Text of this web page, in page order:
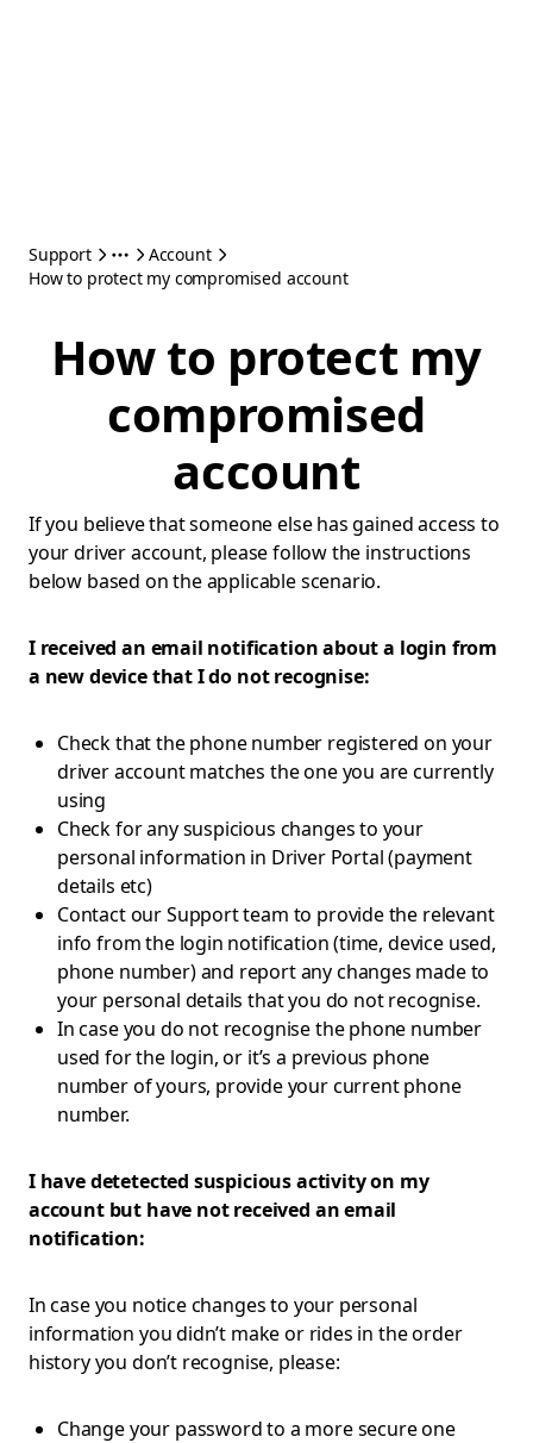
Support
Account
How to protect my compromised account
How to protect my
compromised
account
If you believe that someone else has gained access to
your driver account, please follow the instructions
below based on the applicable scenario.
I received an email notification about a login from
a new device that I do not recognise:
Check that the phone number registered on your
driver account matches the one you are currently
using
Check for any suspicious changes to your
personal information in Driver Portal (payment
details etc)
Contact our Support team to provide the relevant
info from the login notification (time, device used,
phone number) and report any changes made to
your personal details that you do not recognise.
In case you do not recognise the phone number
used for the login, or it’s a previous phone
number of yours, provide your current phone
number.
I have detetected suspicious activity on my
account but have not received an email
notification:
In case you notice changes to your personal
information you didn’t make or rides in the order
history you don’t recognise, please:
Change your password to a more secure one